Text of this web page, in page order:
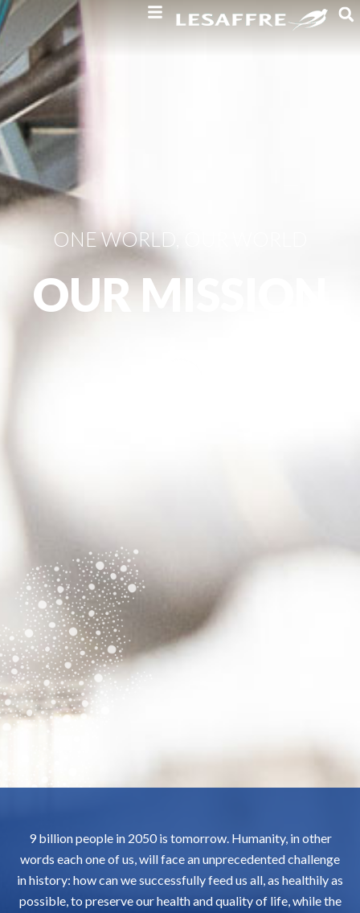
ONE WORLD, OUR WORLD
OUR MISSION
9 billion people in 2050 is tomorrow. Humanity, in other
words each one of us, will face an unprecedented challenge
in history: how can we successfully feed us all, as healthily as
possible, to preserve our health and quality of life, while the